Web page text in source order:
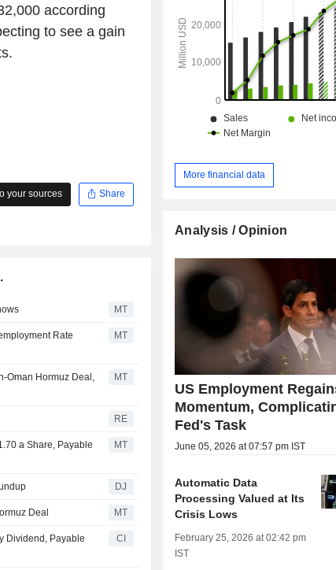
according
to see a gain
your sources Share
MT
Rate
MT
Oman Hormuz Deal,
MT
RE
a Share, Payable
MT
DJ
Deal MT
Dividend, Payable
CI
More financial data
Analysis / Opinion
US Employment
Momentum,
Fed's Task
June 05, 2026 at 07:57 pm IST
Automatic Data
Processing Valued at Its
Crisis Lows
February 25, 2026 at 02:42 pm
IST